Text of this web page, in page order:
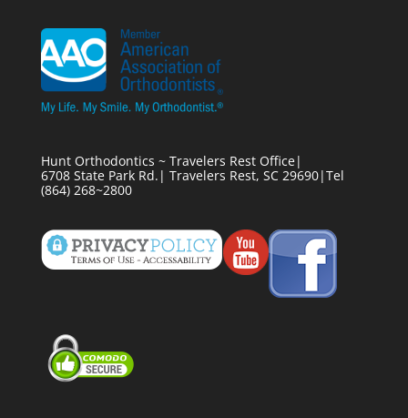
Hunt Orthodontics ~ Travelers Rest Office|
6708 State Park Rd.| Travelers Rest, SC 29690|Tel
(864) 268~2800